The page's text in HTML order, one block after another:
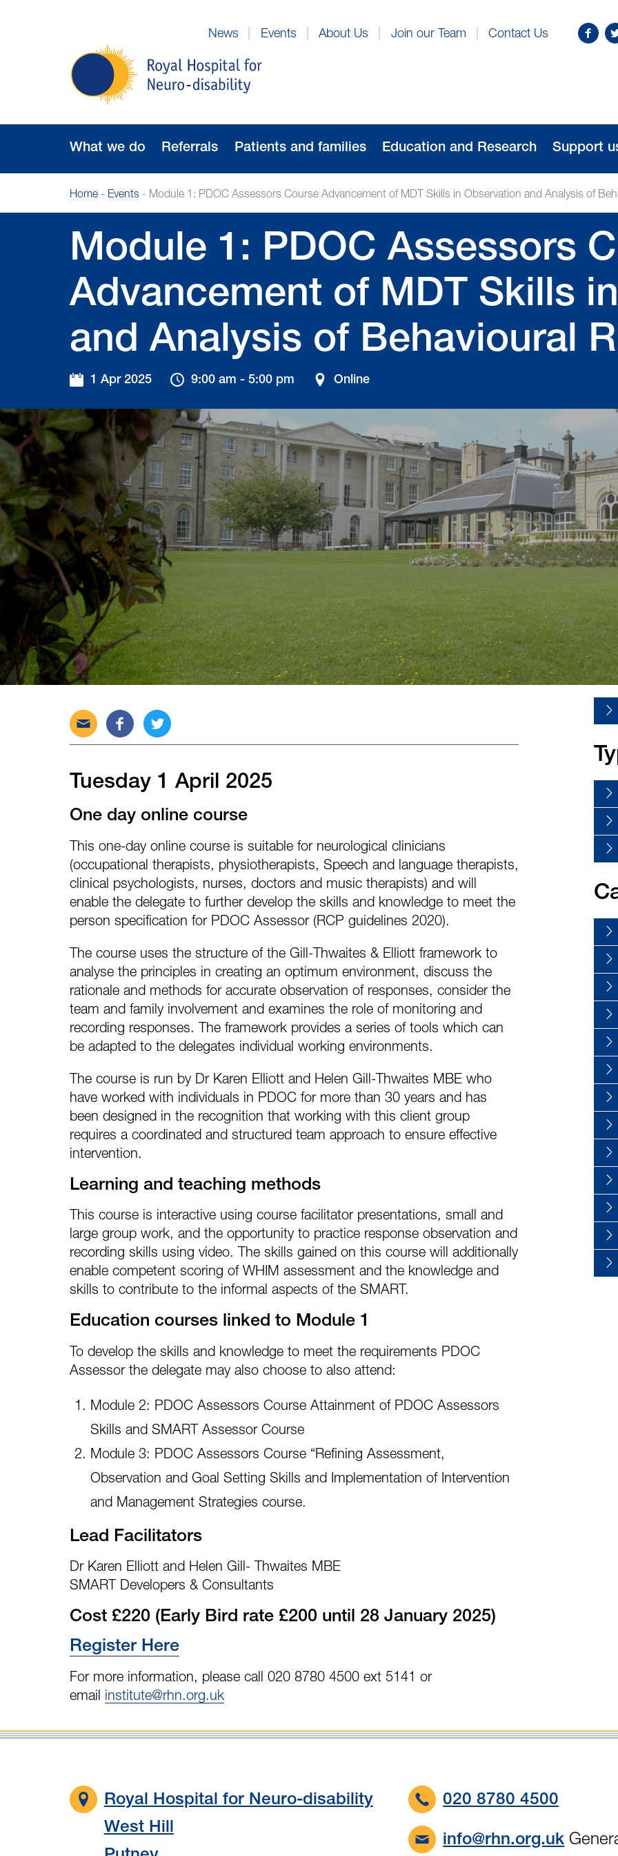
Royal
Hospital
for
disability
News Events About Us Join our Team Contact Us
Find
What we do Referrals Patients and families Education and Research Support
Home- Events - Module 1: PDOC Assessors Course Advancement of MDT Skills in Observation and Analysis of
Module 1: PDOC Assessors
Advancement of MDT Skills
and Analysis of Behavioural
1 Apr 2025 9:00 am - 5:00 pm Online
Send
this
via
Share
this
on
Facebook
Tweet
on
Twitter
Tuesday 1 April 2025
One day online course
This one-day online course is suitable for neurological clinicians
(occupational therapists, physiotherapists, Speech and language therapists,
clinical psychologists, nurses, doctors and music therapists) and will
enable the delegate to further develop the skills and knowledge to meet the
person specification for PDOC Assessor (RCP guidelines 2020).
The course uses the structure of the Gill-Thwaites & Elliott framework to
analyse the principles in creating an optimum environment, discuss the
rationale and methods for accurate observation of responses, consider the
team and family involvement and examines the role of monitoring and
recording responses. The framework provides a series of tools which can
be adapted to the delegates individual working environments.
The course is run by Dr Karen Elliott and Helen Gill-Thwaites MBE who
have worked with individuals in PDOC for more than 30 years and has
been designed in the recognition that working with this client group
requires a coordinated and structured team approach to ensure effective
intervention.
Learning and teaching methods
This course is interactive using course facilitator presentations, small and
large group work, and the opportunity to practice response observation and
recording skills using video. The skills gained on this course will additionally
enable competent scoring of WHIM assessment and the knowledge and
skills to contribute to the informal aspects of the SMART.
Education courses linked to Module 1
To develop the skills and knowledge to meet the requirements PDOC
Assessor the delegate may also choose to also attend:
Module 2: PDOC Assessors Course Attainment of PDOC Assessors
Skills and SMART Assessor Course
Module 3: PDOC Assessors Course “Refining Assessment,
Observation and Goal Setting Skills and Implementation of Intervention
and Management Strategies course.
Lead Facilitators
Dr Karen Elliott and Helen Gill- Thwaites MBE
SMART Developers & Consultants
Cost £220 (Early Bird rate £200 until 28 January 2025)
Register Here
For more information, please call 020 8780 4500 ext 5141 or
email institute@rhn.org.uk
Royal Hospital for Neuro-disability
West Hill
020 8780 4500
info@rhn.org.uk